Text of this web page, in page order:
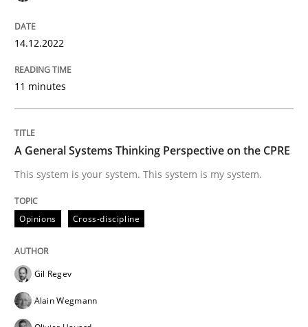
Opinions
A General Systems Thinking
Written by
14. September 2022 · 17 minutes read · 2 Comments
14.12.2022
11 minutes
A General Systems Thinking Perspective on the CPRE
This system is your system. This system is my system.
Opinions Cross-discipline
Gil Regev
Alain Wegmann